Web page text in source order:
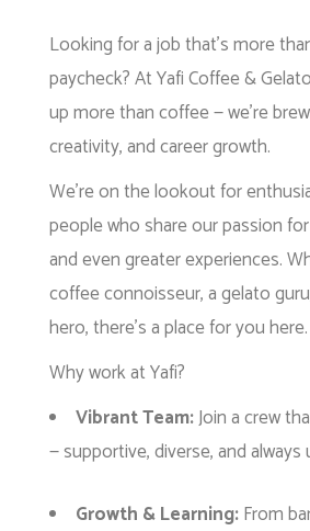
Looking for a job that’s more
paycheck? At Yafi Coffee &
up more than coffee — we’re
creativity, and career growth.
We’re on the lookout for
people who share our passion
and even greater experiences.
coffee connoisseur, a gelato
hero, there’s a place for you here.
Why work at Yafi?
Vibrant Team:Join a crew
— supportive, diverse, and always
Growth & Learning:From